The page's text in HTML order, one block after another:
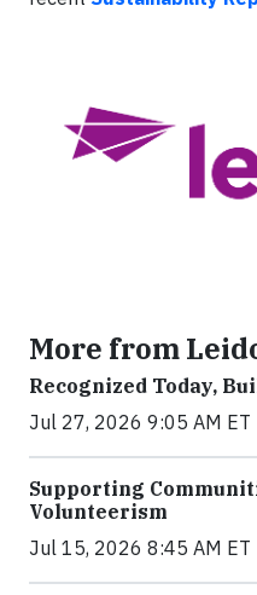
More from
Recognized Today,
Jul 27, 2026 9:05 AM ET
Supporting
Volunteerism
Jul 15, 2026 8:45 AM ET